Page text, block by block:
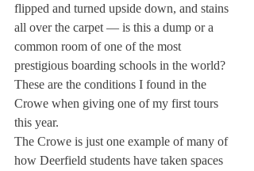
flipped and turned upside down, and stains
all over the carpet — is this a dump or a
common room of one of the most
prestigious boarding schools in the world?
These are the conditions I found in the
Crowe when giving one of my first tours
this year.
The Crowe is just one example of many of
how Deerfield students have taken spaces